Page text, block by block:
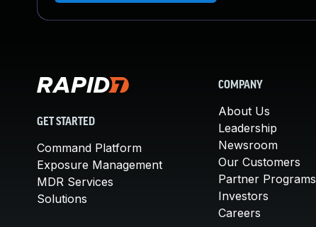
GET STARTED
Command Platform
Exposure Management
MDR Services
Solutions
COMPANY
About Us
Leadership
Newsroom
Our Customers
Partner Programs
Investors
Careers